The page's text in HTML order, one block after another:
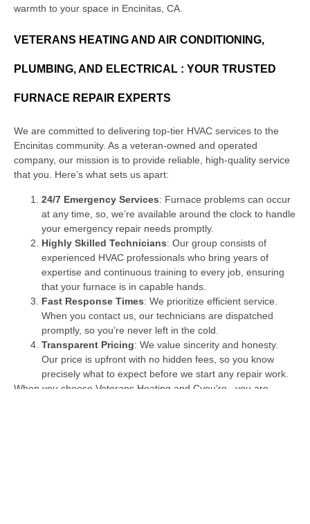
warmth to your space in Encinitas, CA.
VETERANS HEATING AND AIR CONDITIONING,
PLUMBING, AND ELECTRICAL : YOUR TRUSTED
FURNACE REPAIR EXPERTS
We are committed to delivering top-tier HVAC services to the
Encinitas community. As a veteran-owned and operated
company, our mission is to provide reliable, high-quality service
that you. Here’s what sets us apart:
24/7 Emergency Services: Furnace problems can occur
at any time, so, we’re available around the clock to handle
your emergency repair needs promptly.
Highly Skilled Technicians: Our group consists of
experienced HVAC professionals who bring years of
expertise and continuous training to every job, ensuring
that your furnace is in capable hands.
Fast Response Times: We prioritize efficient service.
When you contact us, our technicians are dispatched
promptly, so you’re never left in the cold.
Transparent Pricing: We value sincerity and honesty.
Our price is upfront with no hidden fees, so you know
precisely what to expect before we start any repair work.
When you choose Veterans Heating and Cyou’re , you are